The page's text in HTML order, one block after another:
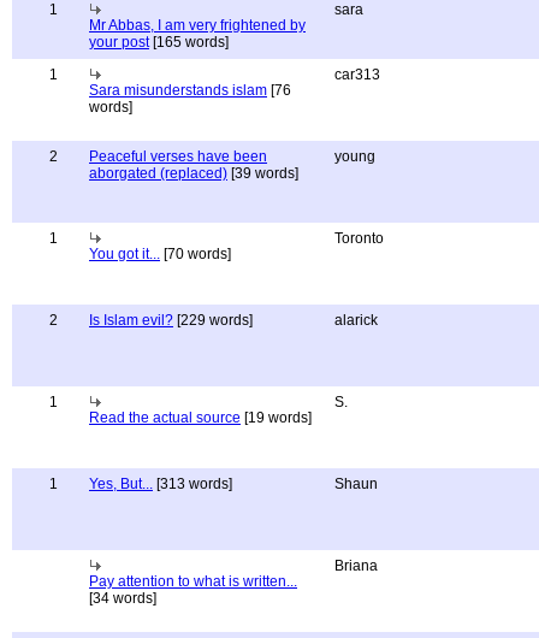
1
Mr Abbas, I am very frightened by
your post[165 words]
sara
1
Sara misunderstands islam [76
words]
car313
2
Peaceful verses have been
aborgated (replaced) [39 words]
young
1
You got it... [70 words]
Toronto
2 Is Islam evil? [229 words] alarick
1
Read the actual source [19 words]
S.
1 Yes, But... [313 words] Shaun
Pay attention to what is written...
[34 words]
Briana